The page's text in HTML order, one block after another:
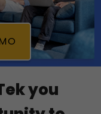
you